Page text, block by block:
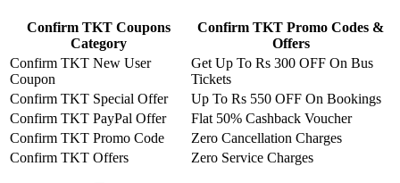
Confirm TKT Coupons
Category
Confirm TKT Promo Codes &
Offers
Confirm TKT New User
Coupon
Get Up To Rs 300 OFF On Bus
Tickets
Confirm TKT Special Offer
Up To Rs 550 OFF On Bookings
Confirm TKT PayPal Offer
Flat 50% Cashback Voucher
Confirm TKT Promo Code
Zero Cancellation Charges
Confirm TKT Offers
Zero Service Charges